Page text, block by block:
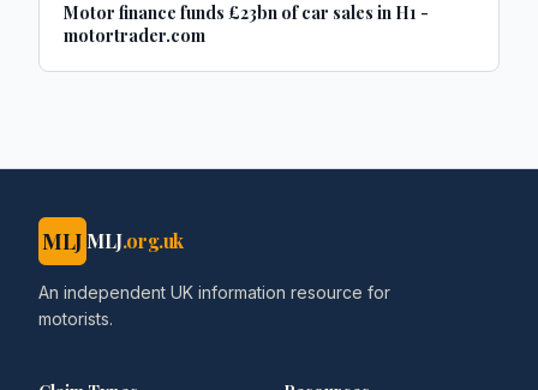
Motor finance funds £23bn of car sales in H1 -
motortrader.com
MLJ MLJ.org.uk
An independent UK information resource for
motorists.